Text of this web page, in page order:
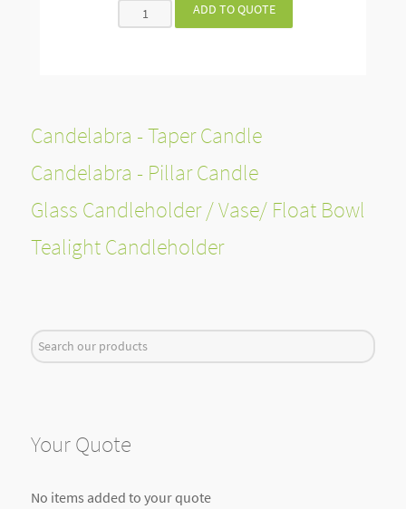
Candelabra - Taper Candle
Candelabra - Pillar Candle
Glass Candleholder / Vase/ Float Bowl
Tealight Candleholder
Search
...
Your Quote
No items added to your quote